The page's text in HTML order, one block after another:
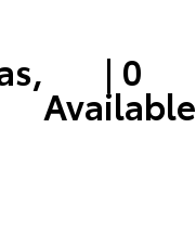
| 0
Available